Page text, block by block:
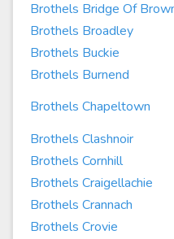
Brothels Bridge Of
Brothels Broadley
Brothels Buckie
Brothels Burnend
Brothels Chapeltown
Brothels Clashnoir
Brothels Cornhill
Brothels Craigellachie
Brothels Crannach
Brothels Crovie